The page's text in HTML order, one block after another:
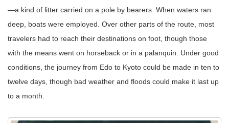
—a kind of litter carried on a pole by bearers. When waters ran
deep, boats were employed. Over other parts of the route, most
travelers had to reach their destinations on foot, though those
with the means went on horseback or in a palanquin. Under good
conditions, the journey from Edo to Kyoto could be made in ten to
twelve days, though bad weather and floods could make it last up
to a month.